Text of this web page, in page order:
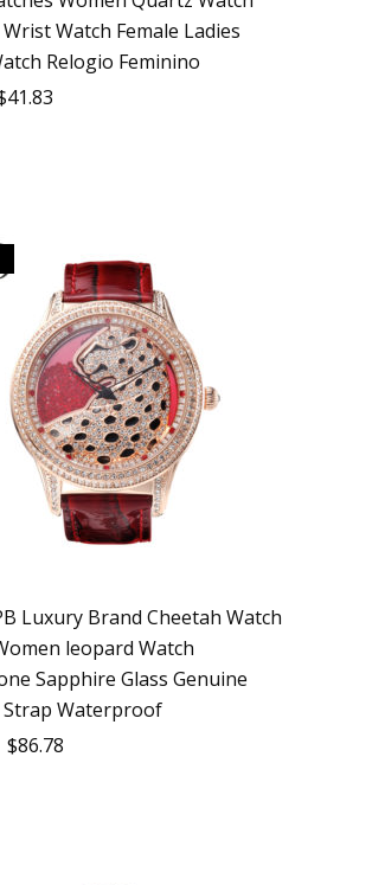
Watch Female Ladies
Relogio Feminino
41.83
Luxury Brand Cheetah Watch
leopard Watch
Sapphire Glass Genuine
Waterproof
$86.78